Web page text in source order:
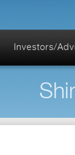
Investors/